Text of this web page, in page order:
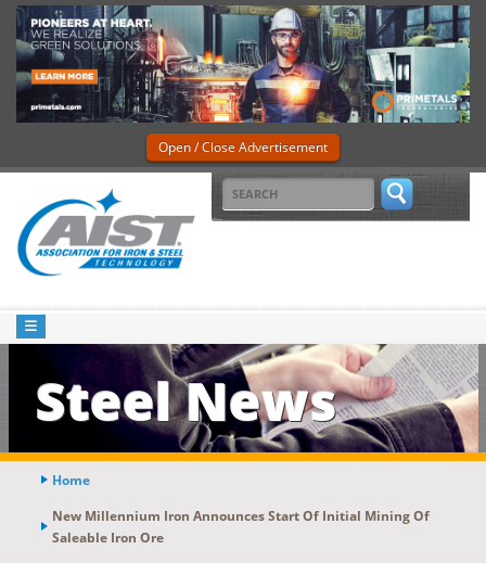
Open / Close Advertisement
Steel News
Home
New Millennium Iron Announces Start Of Initial Mining Of
Saleable Iron Ore